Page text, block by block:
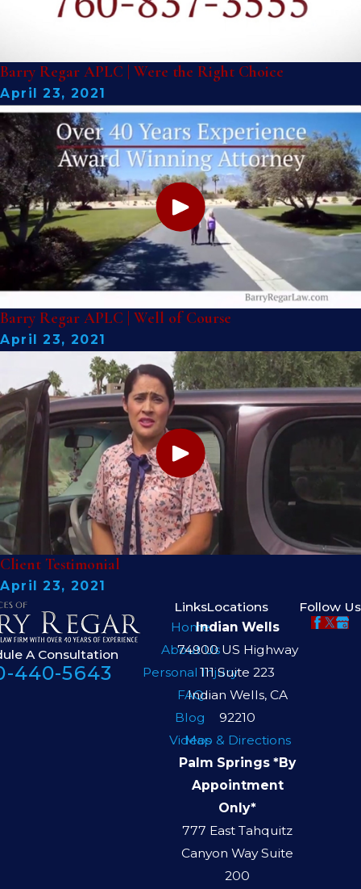
Barry Regar APLC | Were the Right Choice
April 23, 2021
Barry Regar APLC | Well of Course
April 23, 2021
Client Testimonial
April 23, 2021
A Consultation
440-5643
Links
Home
About Us
Personal Injury
FAQ
Blog
Videos
Locations
Indian Wells
74900 US Highway
111 Suite 223
Indian Wells, CA
92210
Map & Directions
Palm Springs *By
Appointment
Only*
777 East Tahquitz
Canyon Way Suite
200
Follow Us